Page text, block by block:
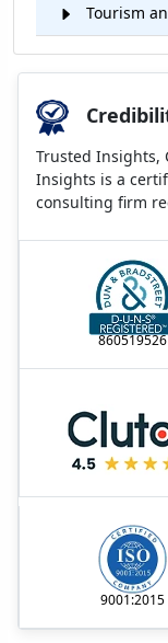
Tourism
Trusted Insights,
Insights is a
consulting firm
860519526
9001:2015